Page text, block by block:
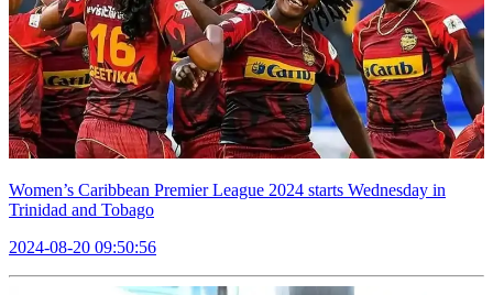
Women’s Caribbean Premier League 2024 starts Wednesday in
Trinidad and Tobago
2024-08-20 09:50:56